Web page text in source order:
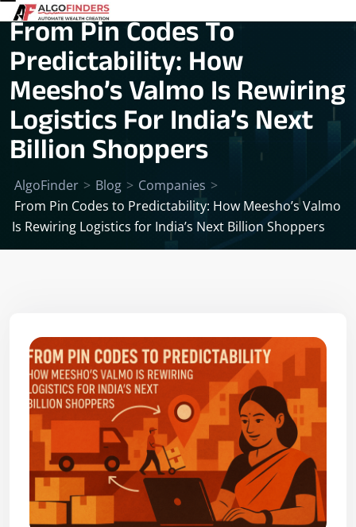
From Pin Codes To
Predictability: How
Meesho’s Valmo Is Rewiring
Logistics For India’s Next
Billion Shoppers
AlgoFinder > Blog > Companies >
From Pin Codes to Predictability: How Meesho’s Valmo
Is Rewiring Logistics for India’s Next Billion Shoppers